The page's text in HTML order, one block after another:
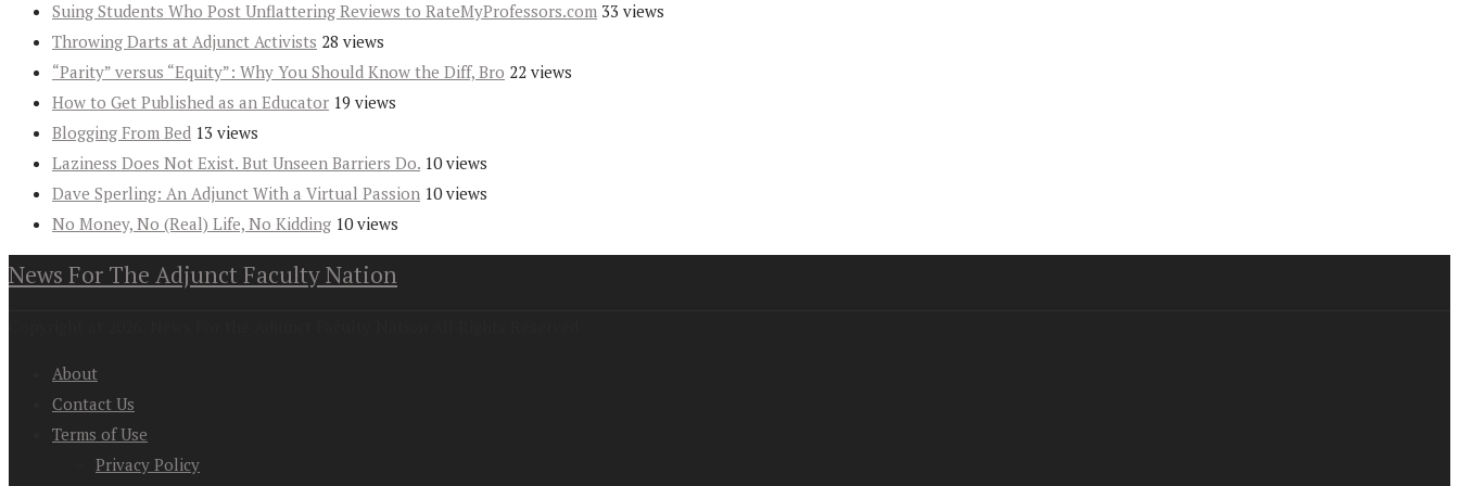
Suing Students Who Post Unflattering Reviews to RateMyProfessors.com 33 views
Throwing Darts at Adjunct Activists 28 views
“Parity” versus “Equity”: Why You Should Know the Diff, Bro 22 views
How to Get Published as an Educator 19 views
Blogging From Bed 13 views
Laziness Does Not Exist. But Unseen Barriers Do. 10 views
Dave Sperling: An Adjunct With a Virtual Passion 10 views
No Money, No (Real) Life, No Kidding 10 views
News For The Adjunct Faculty Nation
About
Contact Us
Terms of Use
Privacy Policy